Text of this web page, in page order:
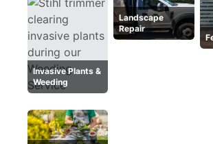
Invasive Plants &
Weeding
Landscape
Repair